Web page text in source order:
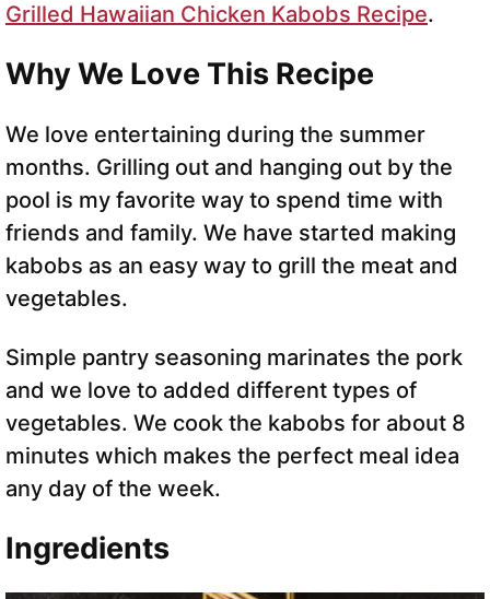
Grilled Hawaiian Chicken Kabobs Recipe.
Why We Love This Recipe
We love entertaining during the summer
months. Grilling out and hanging out by the
pool is my favorite way to spend time with
friends and family. We have started making
kabobs as an easy way to grill the meat and
vegetables.
Simple pantry seasoning marinates the pork
and we love to added different types of
vegetables. We cook the kabobs for about 8
minutes which makes the perfect meal idea
any day of the week.
Ingredients